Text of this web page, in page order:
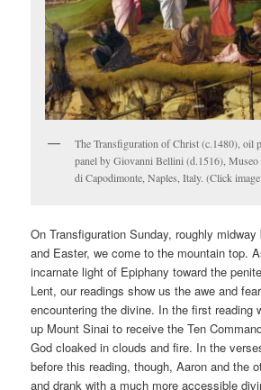
The Transfiguration of Christ (c.1480), oil
panel by Giovanni Bellini (d.1516), Museo
di Capodimonte, Naples, Italy. (Click
On Transfiguration Sunday, roughly
and Easter, we come to the mountain top.
incarnate light of Epiphany toward the
Lent, our readings show us the awe and
encountering the divine. In the first reading
up Mount Sinai to receive the Ten
God cloaked in clouds and fire. In the
before this reading, though, Aaron and the
and drank with a much more accessible